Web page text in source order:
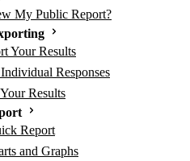
My Public Report?
Your Results
Responses
Results
Report
and Graphs